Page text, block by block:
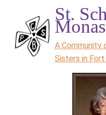
St.
A Community
Sisters in Fort